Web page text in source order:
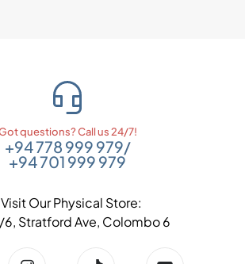
questions? Call us 24/7!
+94 778 999 979/
+94 701 999 979
Visit Our Physical Store:
Stratford Ave, Colombo 6